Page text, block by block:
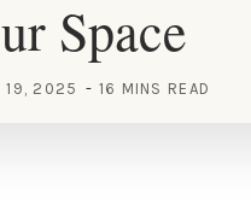
Space
19, 2025 16 MINS READ